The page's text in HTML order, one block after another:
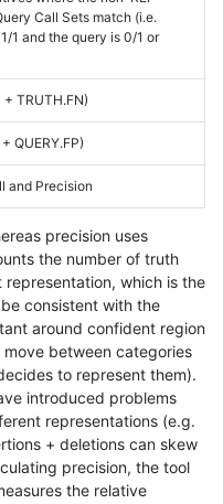
Call Sets match (i.e.
1 and the query is 0/1 or
TRUTH.FN)
QUERY.FP)
and Precision
precision uses
the number of truth
which is the
consistent with the
around confident region
between categories
to represent them).
introduced problems
representations (e.g.
+ deletions can skew
precision, the tool
the relative